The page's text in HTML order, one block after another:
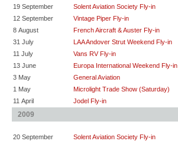
19 September
Solent Aviation Society Fly-in
12 September
Vintage Piper Fly-in
8 August
French Aircraft & Auster Fly-in
31 July
LAA Andover Strut Weekend Fly-in
11 July
Vans RV Fly-in
13 June
Europa International Weekend Fly-in
3 May
General Aviation
1 May
Microlight Trade Show (Saturday)
11 April
Jodel Fly-in
2009
20 September
Solent Aviation Society Fly-in